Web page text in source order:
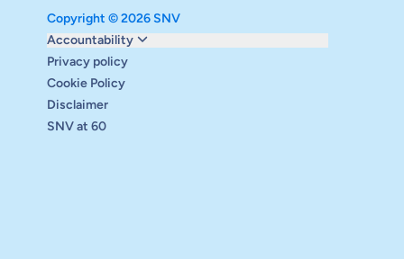
Copyright © 2026 SNV
Accountability
Monitoring and evaluation
Carbon reduction plan
Supervisory board
Annual report
Safeguarding
Privacy policy
Cookie Policy
Disclaimer
SNV at 60